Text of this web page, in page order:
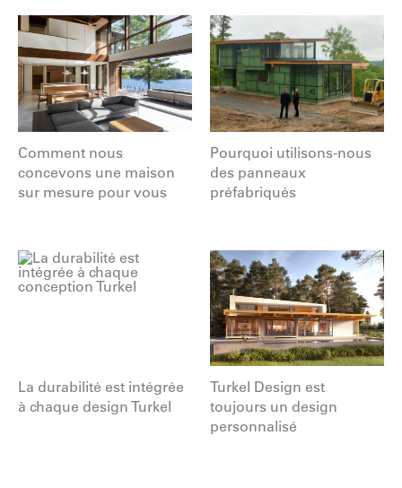
Comment nous
concevons une maison
sur mesure pour vous
Pourquoi utilisons-nous
des panneaux
préfabriqués
La durabilité est intégrée
à chaque design Turkel
Turkel Design est
toujours un design
personnalisé